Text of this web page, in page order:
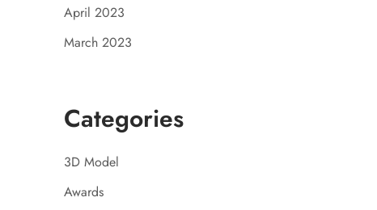
April 2023
March 2023
Categories
3D Model
Awards